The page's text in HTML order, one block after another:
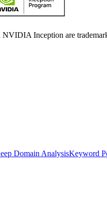
Inception are
Domain AnalysisKeyword